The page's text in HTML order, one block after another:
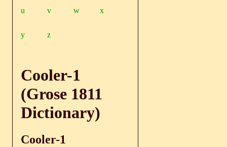
u v w x
y z
Cooler-1
(Grose 1811
Dictionary)
Cooler-1